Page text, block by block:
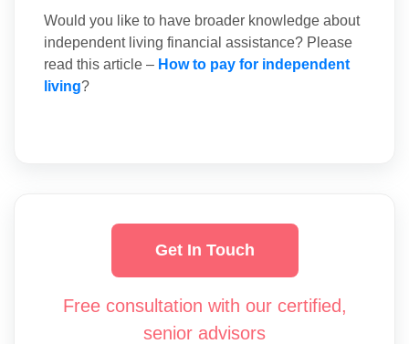
Would you like to have broader knowledge about
independent living financial assistance? Please
read this article – How to pay for independent
living?
Get In Touch
Free consultation with our certified,
senior advisors